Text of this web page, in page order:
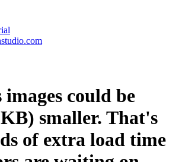
could be
smaller. That's
of extra load time